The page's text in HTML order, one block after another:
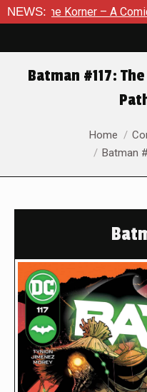
NEWS:– A Comic Book
Batman #117:
Home
Batman